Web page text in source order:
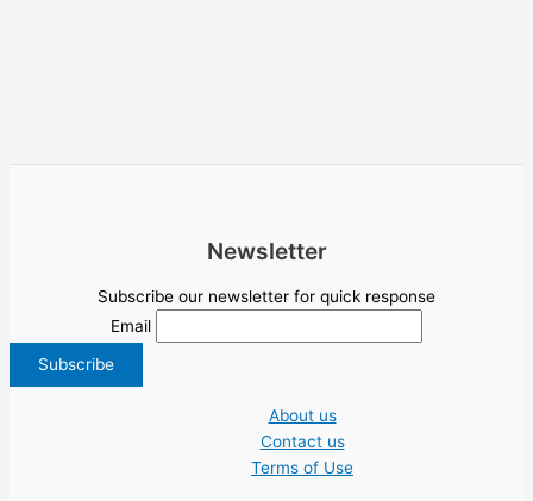
Newsletter
Subscribe our newsletter for quick response
Email
About us
Contact us
Terms of Use